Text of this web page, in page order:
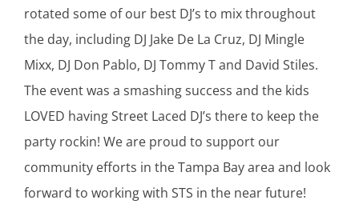
rotated some of our best DJ’s to mix throughout
the day, including DJ Jake De La Cruz, DJ Mingle
Mixx, DJ Don Pablo, DJ Tommy T and David Stiles.
The event was a smashing success and the kids
LOVED having Street Laced DJ’s there to keep the
party rockin! We are proud to support our
community efforts in the Tampa Bay area and look
forward to working with STS in the near future!